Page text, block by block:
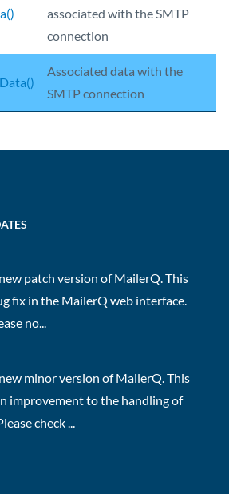
associated with the SMTP
connection
Associated data with the
SMTP connection
patch version of MailerQ. This
fix in the MailerQ web interface.
no...
minor version of MailerQ. This
improvement to the handling of
check ...